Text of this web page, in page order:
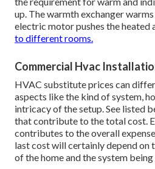
up. The warmth exchanger
electric motor pushes the heated
to different rooms.
Commercial Hvac
HVAC substitute prices can
aspects like the kind of system,
intricacy of the setup.See listed
that contribute to the total cost.
contributes to the overall
last cost will certainly depend on
of the home and the system